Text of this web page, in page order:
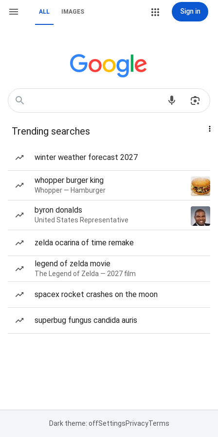
ALL IMAGES Sign in
Trending searches
winter weather forecast 2027
whopper burger king
Whopper — Hamburger
byron donalds
United States Representative
zelda ocarina of time remake
legend of zelda movie
The Legend of Zelda — 2027 film
spacex rocket crashes on the moon
superbug fungus candida auris
Dark theme: offSettingsPrivacyTerms